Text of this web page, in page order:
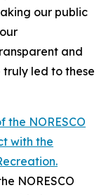
our public
and
led to these
NORESCO